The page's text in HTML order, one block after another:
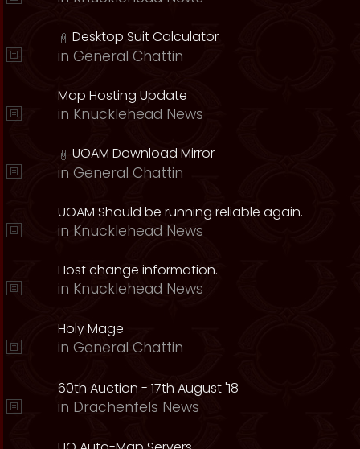
Desktop Suit Calculator
in General Chattin
Map Hosting Update
in Knucklehead News
UOAM Download Mirror
in General Chattin
UOAM Should be running reliable again.
in Knucklehead News
Host change information.
in Knucklehead News
Holy Mage
in General Chattin
60th Auction - 17th August '18
in Drachenfels News